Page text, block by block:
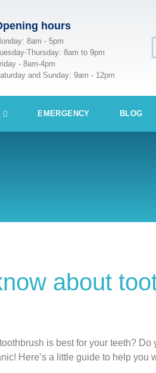
hours
8am - 5pm
Thursday: 8am to 9pm
- 8am-4pm
and Sunday: 9am - 12pm
EMERGENCY BLOG
about
is best for your teeth?
Here’s a little guide to help you